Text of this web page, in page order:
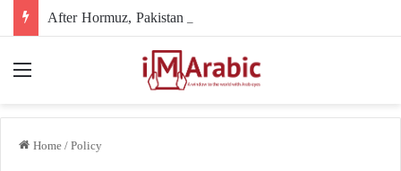
Home/Policy